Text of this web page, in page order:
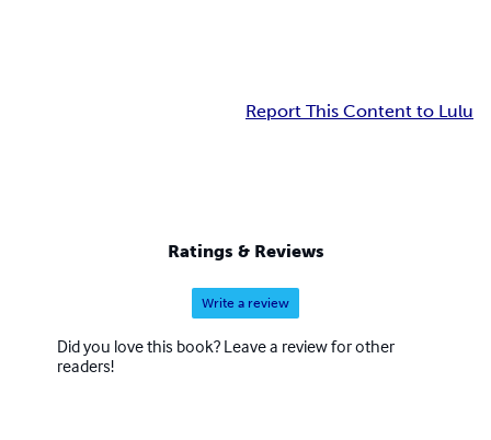
Report This Content to Lulu
Ratings & Reviews
Write a review
Did you love this book? Leave a review for other
readers!